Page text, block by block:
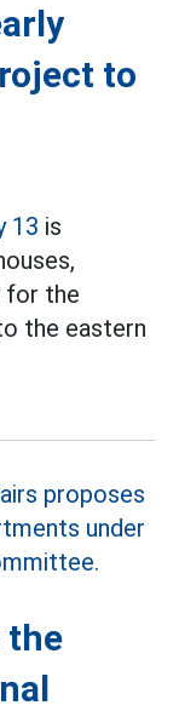
to
13 is
for the
the eastern
the